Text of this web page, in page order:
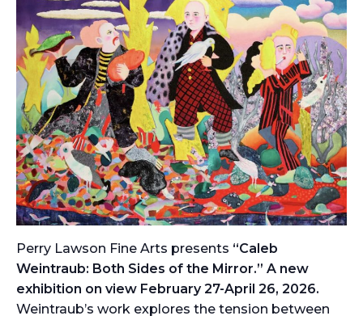
Perry Lawson Fine Arts presents “Caleb
Weintraub: Both Sides of the Mirror.” A new
exhibition on view February 27-April 26, 2026.
Weintraub’s work explores the tension between